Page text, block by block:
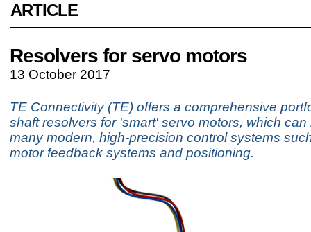
ARTICLE
Resolvers for servo motors
13 October 2017
TE Connectivity (TE) offers a comprehensive
shaft resolvers for 'smart' servo motors, which can
many modern, high-precision control systems
motor feedback systems and positioning.